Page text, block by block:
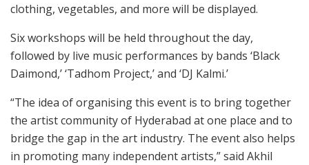
clothing, vegetables, and more will be displayed.
Six workshops will be held throughout the day,
followed by live music performances by bands ‘Black
Daimond,’ ‘Tadhom Project,’ and ‘DJ Kalmi.’
“The idea of organising this event is to bring together
the artist community of Hyderabad at one place and to
bridge the gap in the art industry. The event also helps
in promoting many independent artists,” said Akhil